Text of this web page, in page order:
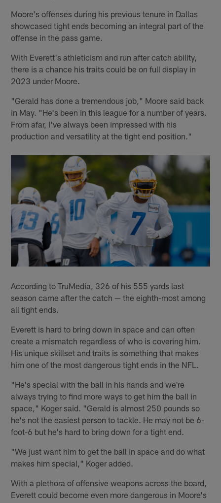
Moore's offenses during his previous tenure in Dallas
showcased tight ends becoming an integral part of the
offense in the pass game.
With Everett's athleticism and run after catch ability,
there is a chance his traits could be on full display in
2023 under Moore.
"Gerald has done a tremendous job," Moore said back
in May. "He's been in this league for a number of years.
From afar, I've always been impressed with his
production and versatility at the tight end position."
According to TruMedia, 326 of his 555 yards last
season came after the catch — the eighth-most among
all tight ends.
Everett is hard to bring down in space and can often
create a mismatch regardless of who is covering him.
His unique skillset and traits is something that makes
him one of the most dangerous tight ends in the NFL.
"He's special with the ball in his hands and we're
always trying to find more ways to get him the ball in
space," Koger said. "Gerald is almost 250 pounds so
he's not the easiest person to tackle. He may not be 6-
foot-6 but he's hard to bring down for a tight end.
"We just want him to get the ball in space and do what
makes him special," Koger added.
With a plethora of offensive weapons across the board,
Everett could become even more dangerous in Moore's